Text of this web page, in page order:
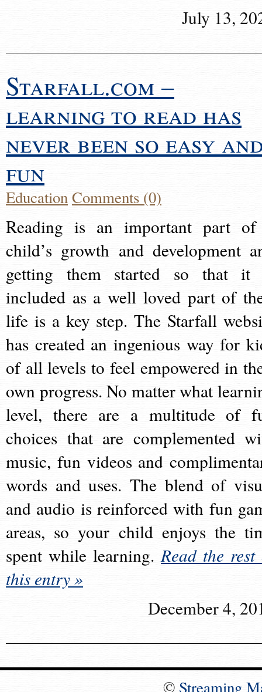
July 13,
Starfall.com –
learning to read has
never been so easy
fun
EducationComments (0)
Reading is an important part
child’s growth and development
getting them started so that it
included as a well loved part of
life is a key step. The Starfall
has created an ingenious way for
of all levels to feel empowered in
own progress. No matter what
level, there are a multitude of
choices that are complemented
music, fun videos and
words and uses. The blend of
and audio is reinforced with fun
areas, so your child enjoys the
spent while learning.Read the rest
this entry »
December 4,
© Streaming